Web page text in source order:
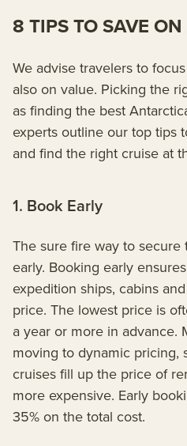
8 TIPS TO SAVE
We advise travelers to
also on value. Picking the
as finding the best
experts outline our top tips
and find the right cruise at
1. Book Early
The sure fire way to
early. Booking early
expedition ships, cabins
price. The lowest price is
a year or more in advance.
moving to dynamic pricing,
cruises fill up the price of
more expensive. Early
35% on the total cost.